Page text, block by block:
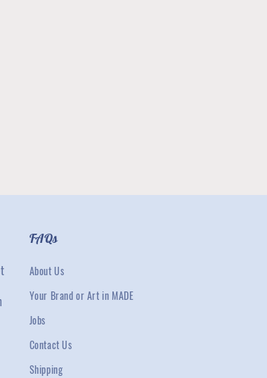
FAQs
About Us
Your Brand or Art in MADE
Jobs
Contact Us
Shipping